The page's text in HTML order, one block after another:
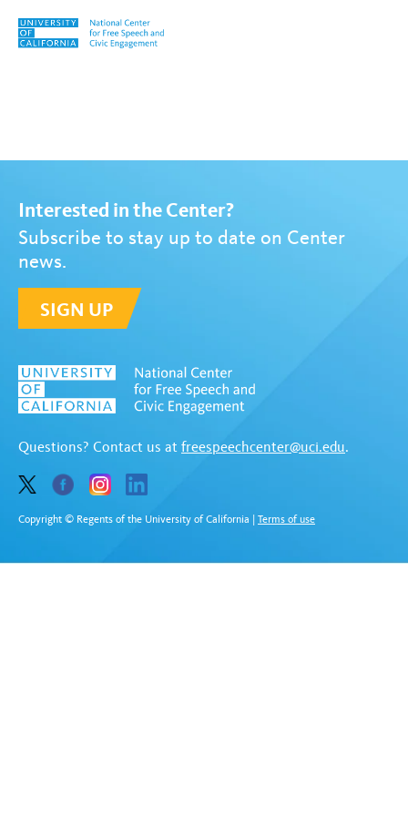
Skip to content
Interested in the Center?
Subscribe to stay up to date on Center
news.
SIGN UP
Questions? Contact us at freespeechcenter@uci.edu.
Copyright © Regents of the University of California Terms of use